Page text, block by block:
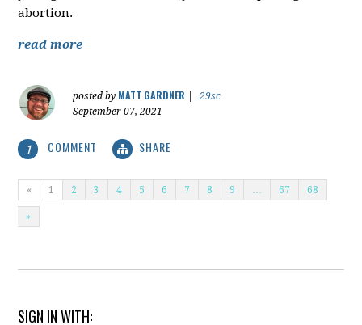
abortion.
read more
posted by MATT GARDNER
29sc
September 07, 2021
1 COMMENT SHARE
« 1 2 3 4 5 6 7 8 9 67 68
»
SIGN IN WITH: